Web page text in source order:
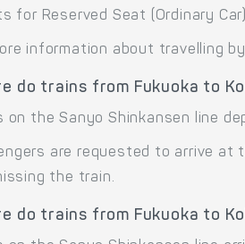
for Reserved Seat (Ordinary
information about travelling
do trains from Fukuoka to
on the Sanyo Shinkansen line
are requested to arrive
the train.
do trains from Fukuoka to